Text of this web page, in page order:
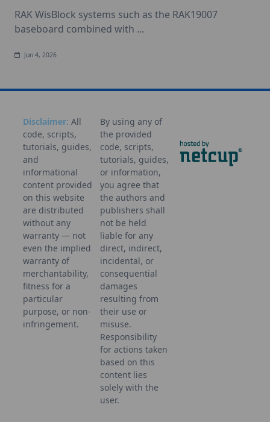
RAK WisBlock systems such as the RAK19007
baseboard combined with ...
Jun 4, 2026
Disclaimer: All
code, scripts,
tutorials, guides,
and
informational
content provided
on this website
are distributed
without any
warranty — not
even the implied
warranty of
merchantability,
fitness for a
particular
purpose, or non-
infringement.
By using any of
the provided
code, scripts,
tutorials, guides,
or information,
you agree that
the authors and
publishers shall
not be held
liable for any
direct, indirect,
incidental, or
consequential
damages
resulting from
their use or
misuse.
Responsibility
for actions taken
based on this
content lies
solely with the
user.